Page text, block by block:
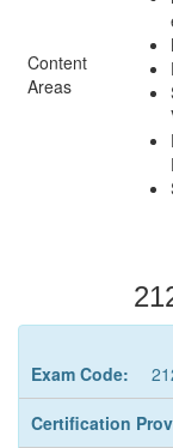
Content
Areas
Exam Code:
Certification